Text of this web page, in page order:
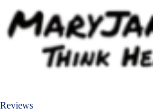
Reviews